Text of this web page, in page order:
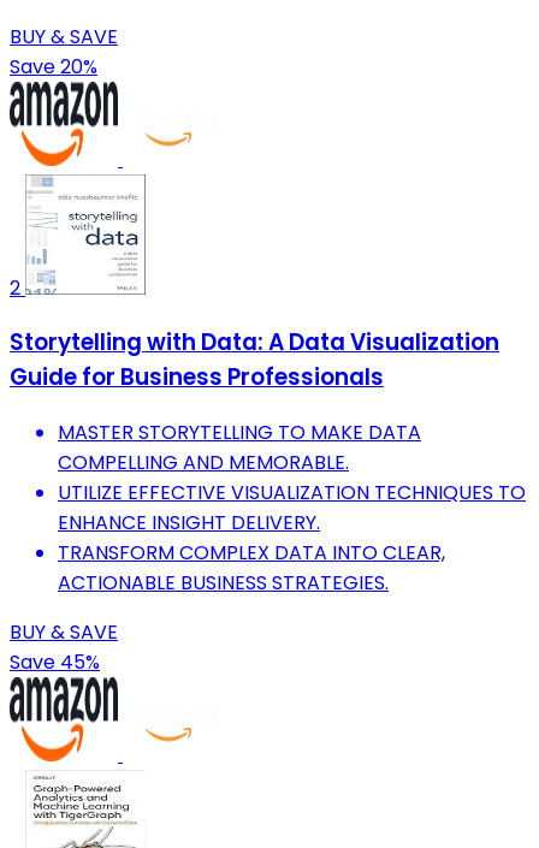
BUY & SAVE
Save 20%
2
Storytelling with Data: A Data Visualization
Guide for Business Professionals
MASTER STORYTELLING TO MAKE DATA
COMPELLING AND MEMORABLE.
UTILIZE EFFECTIVE VISUALIZATION TECHNIQUES TO
ENHANCE INSIGHT DELIVERY.
TRANSFORM COMPLEX DATA INTO CLEAR,
ACTIONABLE BUSINESS STRATEGIES.
BUY & SAVE
Save 45%